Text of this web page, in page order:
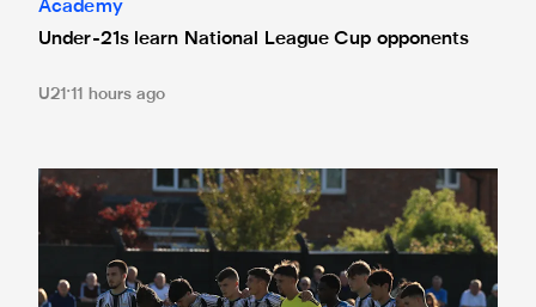
Academy
Under-21s learn National League Cup opponents
U21 11 hours ago
Spennymoor Town 3 Newcastle United Under-21s 3